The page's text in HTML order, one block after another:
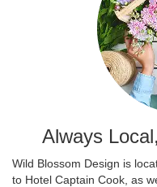
Always
Wild Blossom Design is
to Hotel Captain Cook, as